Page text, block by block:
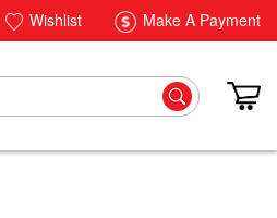
Wishlist Make A Payment